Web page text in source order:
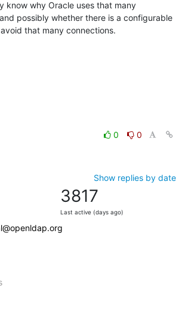
know why Oracle uses that many
possibly whether there is a configurable
that many connections.
0
0
Show replies by date
3817
Last active (days ago)